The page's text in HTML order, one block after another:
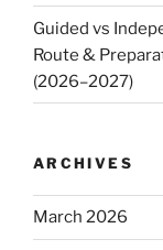
Guided vs
Route &
(2026–2027)
ARCHIVES
March 2026